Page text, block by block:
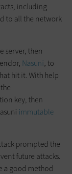
including
to all the network
server, then
Nasuni, to
hit it. With help
key, then
immutable
prompted the
future attacks.
a good method